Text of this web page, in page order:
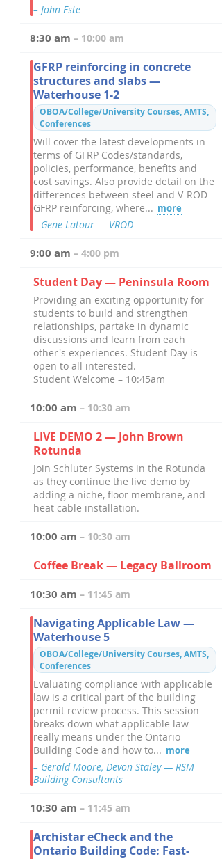
– John Este
8:30 am – 10:00 am
GFRP reinforcing in concrete
structures and slabs —
Waterhouse 1-2
OBOA/College/University Courses, AMTS,
Conferences
Will cover the latest developments in
terms of GFRP Codes/standards,
policies, performance, benefits and
cost savings. Also provide detail on the
differences between steel and V-ROD
GFRP reinforcing, where... more
– Gene Latour — VROD
9:00 am – 4:00 pm
Student Day — Peninsula Room
Providing an exciting opportunity for
students to build and strengthen
relationships, partake in dynamic
discussions and learn from each
other's experiences. Student Day is
open to all interested.
Student Welcome – 10:45am
10:00 am – 10:30 am
LIVE DEMO 2 — John Brown
Rotunda
Join Schluter Systems in the Rotunda
as they continue the live demo by
adding a niche, floor membrane, and
heat cable installation.
10:00 am – 10:30 am
Coffee Break — Legacy Ballroom
10:30 am – 11:45 am
Navigating Applicable Law —
Waterhouse 5
OBOA/College/University Courses, AMTS,
Conferences
Evaluating compliance with applicable
law is a critical part of the building
permit review process. This session
breaks down what applicable law
really means under the Ontario
Building Code and how to... more
– Gerald Moore, Devon Staley — RSM
Building Consultants
10:30 am – 11:45 am
Archistar eCheck and the
Ontario Building Code: Fast-